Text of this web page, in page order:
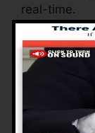
real-time.
Pros
2.0